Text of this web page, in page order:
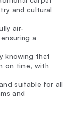
and cultural
air-
a
knowing that
on time, with
suitable for all
and